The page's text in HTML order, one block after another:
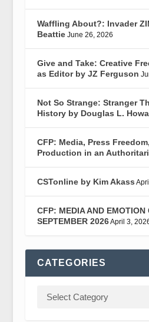
Waffling About?: Invader
Beattie June 26, 2026
Give and Take: Creative
as Editor by JZ Ferguson
Not So Strange: Stranger
History by Douglas L.
CFP: Media, Press
Production in an
CSTonline by Kim Akass
CFP: MEDIA AND EMOTION
SEPTEMBER 2026April 3,
CATEGORIES